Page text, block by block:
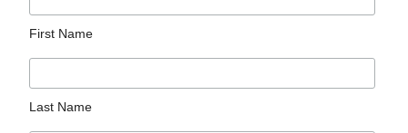
First Name
Last Name